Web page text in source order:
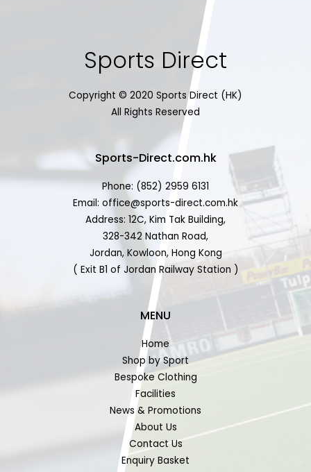
Sports Direct
Copyright © 2020 Sports Direct (HK)
All Rights Reserved
Sports-Direct.com.hk
Phone: (852) 2959 6131
Email: office@sports-direct.com.hk
Address: 12C, Kim Tak Building,
328-342 Nathan Road,
Jordan, Kowloon, Hong Kong
( Exit B1 of Jordan Railway Station )
MENU
Home
Shop by Sport
Bespoke Clothing
Facilities
News & Promotions
About Us
Contact Us
Enquiry Basket